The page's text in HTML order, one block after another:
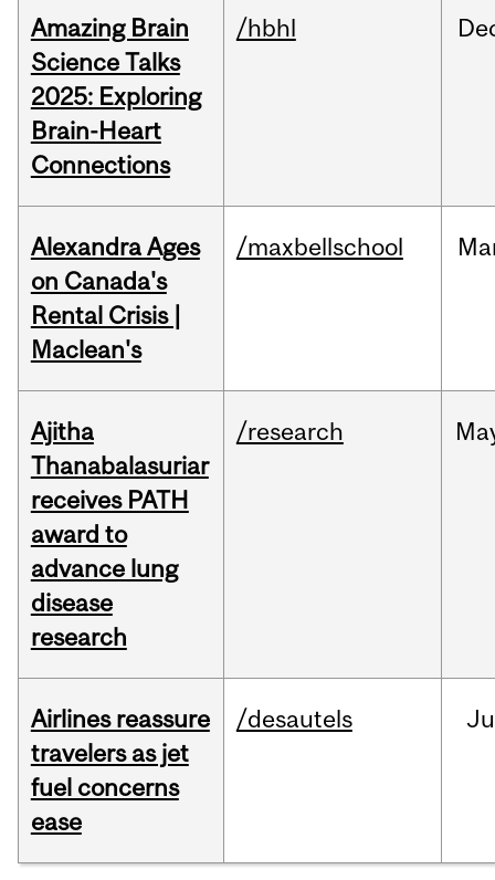
Amazing Brain
Science Talks
2025: Exploring
Brain-Heart
Connections
/hbhl
Alexandra Ages
on Canada's
Rental Crisis |
Maclean's
/maxbellschool
Ajitha
Thanabalasuriar
receives PATH
award to
advance lung
disease
research
/research
Airlines reassure
travelers as jet
fuel concerns
ease
/desautels